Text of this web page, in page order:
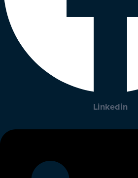
Linkedin